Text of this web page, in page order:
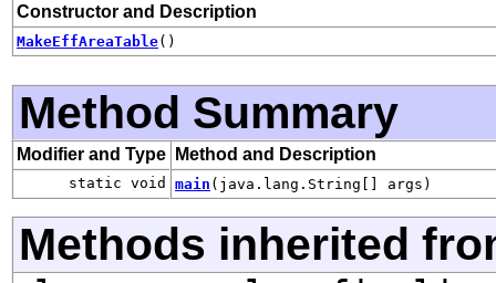
Constructor and Description
MakeEffAreaTable()
Method Summary
Modifier and Type Method and Description
static void main (java.lang.String[] args)
Methods inherited